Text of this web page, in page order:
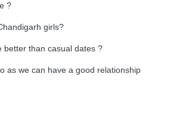
?
girls?
better than casual dates ?
as we can have a good relationship